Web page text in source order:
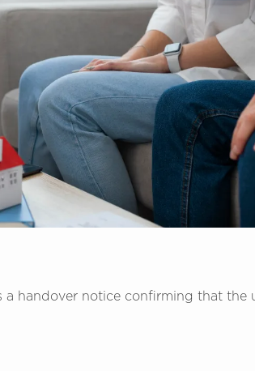
a handover notice confirming that the